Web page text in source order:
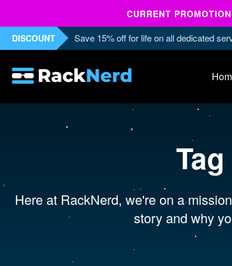
CURRENT
DISCOUNT Save 15% off for life on all dedicated
Here at RackNerd, we're on a
story and why